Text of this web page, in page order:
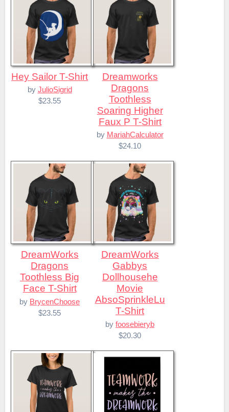
Hey Sailor T-Shirt
by JulioSigrid
$23.55
Dreamworks
Dragons
Toothless
Soaring Higher
Faux P T-Shirt
by MariahCalculator
$24.10
DreamWorks
Dragons
Toothless Big
Face T-Shirt
by BrycenChoose
$23.55
DreamWorks
Gabbys
Dollhousehe
Movie
AbsoSprinkleLu
T-Shirt
byfoosebieryb
$20.30